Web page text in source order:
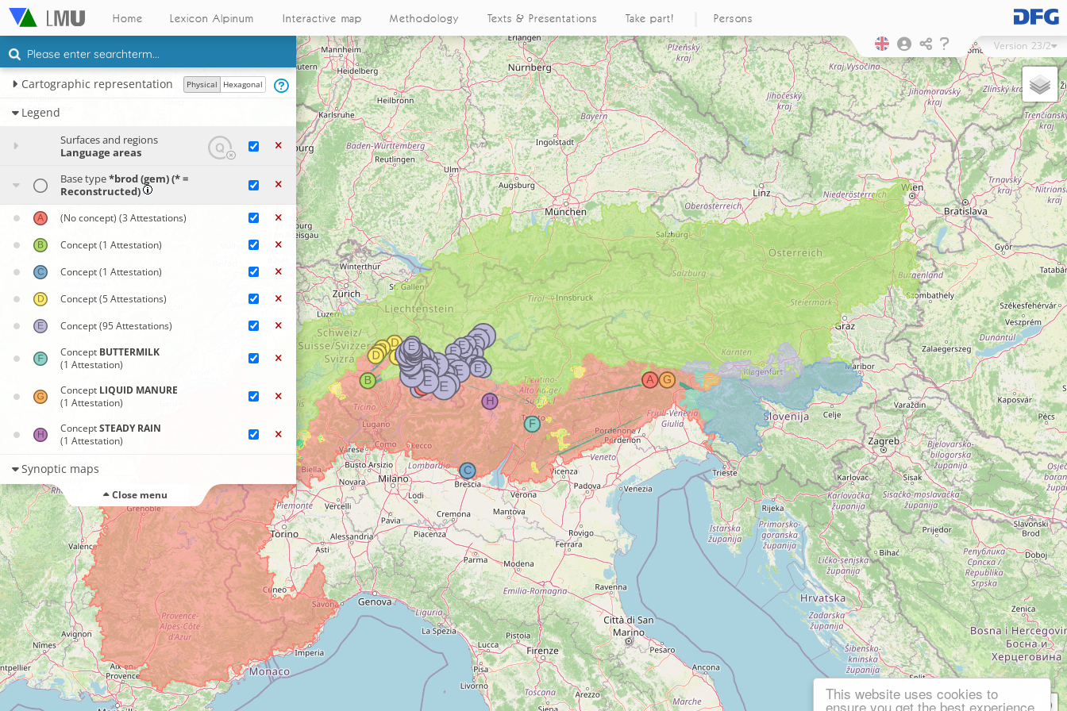
This website uses cookies to
ensure you get the best experience
Home Lexicon Alpinum Interactive map Methodology Texts & Presentations Take part! Persons
Version 23/2
Cartographic representation Physical Hexagonal
Legend
Surfaces and regions
Language areas
Base type*brod (gem) (* =
Reconstructed)
(No concept) (3 Attestations)
Concept(1 Attestation)
Concept(1 Attestation)
Concept(5 Attestations)
Concept(95 Attestations)
Concept BUTTERMILK
(1 Attestation)
Concept LIQUID MANURE
(1 Attestation)
ConceptSTEADY RAIN
(1 Attestation)
Synoptic maps
Close menu